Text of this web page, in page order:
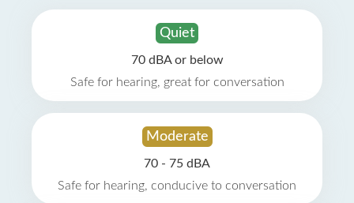
Quiet
70 dBA or below
Safe for hearing, great for conversation
Moderate
70 - 75 dBA
Safe for hearing, conducive to conversation